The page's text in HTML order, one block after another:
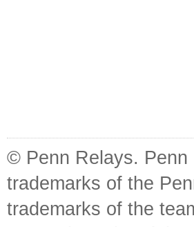
© Penn Relays. Penn
trademarks of the
trademarks of the